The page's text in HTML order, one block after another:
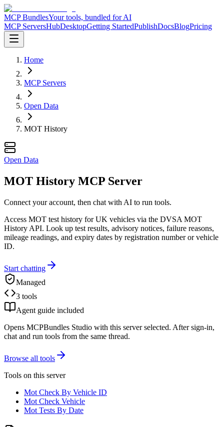
MCP BundlesYour tools, bundled for AI
MCP ServersHubDesktopGetting StartedPublishDocsBlogPricing
Home
MCP Servers
Open Data
MOT History
Open Data
MOT History MCP Server
Connect your account, then chat with AI to run tools.
Access MOT test history for UK vehicles via the DVSA MOT
History API. Look up test results, advisory notices, failure reasons,
mileage readings, and expiry dates by registration number or vehicle
ID.
Start chatting
Managed
3 tools
Agent guide included
Opens MCPBundles Studio with this server selected. After sign-in,
chat and run tools from the same thread.
Browse all tools
Tools on this server
Mot Check By Vehicle ID
Mot Check Vehicle
Mot Tests By Date